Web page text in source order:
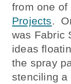
from one of
Projects.
was Fabric
ideas
the spray
stenciling